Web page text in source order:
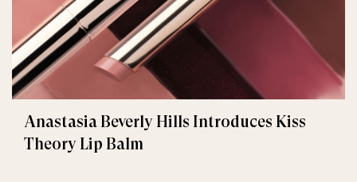
Anastasia Beverly Hills Introduces Kiss
Theory Lip Balm